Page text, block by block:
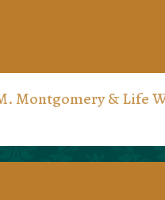
Montgomery & Life